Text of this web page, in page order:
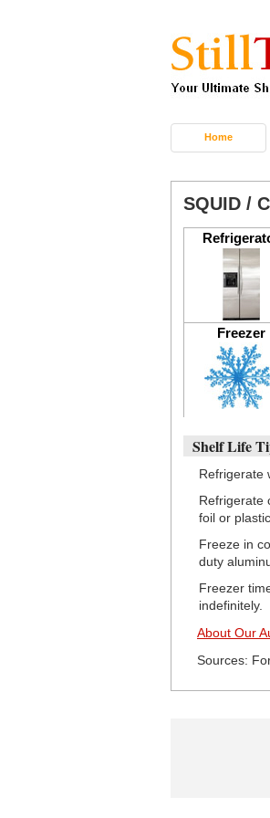
Home
SQUID /
Freezer
Shelf Life
Refrigerate
Refrigerate
foil or
Freeze in
duty
Freezer
indefinitely.
About Our
Sources: